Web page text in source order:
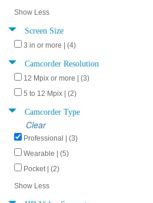
Show Less
Screen Size
3 in or more | (4)
Camcorder Resolution
12 Mpix or more | (3)
5 to 12 Mpix | (2)
Camcorder Type
Clear
Professional | (3)
Wearable | (5)
Pocket | (2)
Show Less